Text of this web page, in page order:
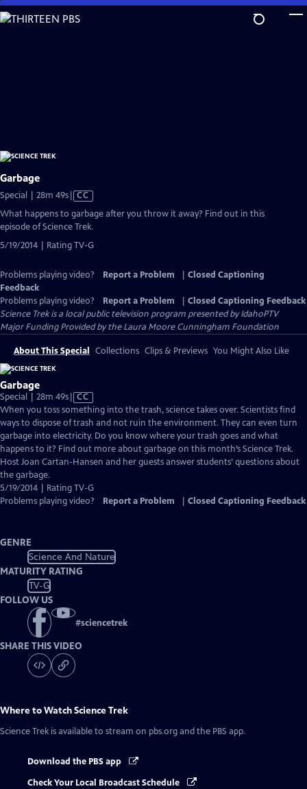
Skip
to
Garbage
Special | 28m 49sVideo
Closed
CC
What happens to garbage after you throw it away? Find out in this
episode of Science Trek.
5/19/2014 | Rating TV-G
Problems playing video? Report a Problem
Closed Captioning
Feedback
Problems playing video?
Report a Problem
Closed Captioning Feedback
Science Trekis a local public television program presented byIdahoPTV
Major Funding Provided by the Laura Moore Cunningham Foundation
About This Special Collections Clips & Previews You Might Also Like
Garbage
Special | 28m 49sVideo
has
Closed
Captions
CC
When you toss something into the trash, science takes over. Scientists find
ways to dispose of trash and not ruin the environment. They can even turn
garbage into electricity. Do you know where your trash goes and what
happens to it? Find out more about garbage on this month’s Science Trek.
Host Joan Cartan-Hansen and her guests answer students’ questions about
the garbage.
5/19/2014 | Rating TV-G
Problems playing video?
Report a Problem Closed Captioning Feedback
GENRE
Science And Nature
MATURITY RATING
TV-G
FOLLOW US
#sciencetrek
SHARE THIS VIDEO
Where to WatchScience Trek
Science Trek is available to stream on pbs.org and the PBS app.
Download the PBS app
Check Your Local Broadcast Schedule